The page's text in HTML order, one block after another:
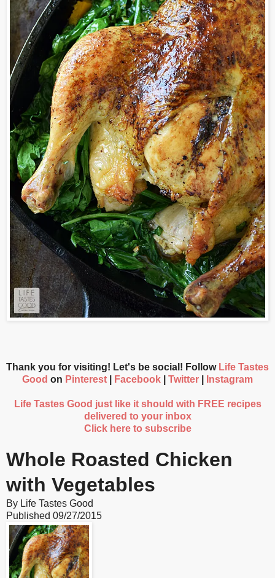
Thank you for visiting! Let's be social! Follow Life Tastes
Good on Pinterest Facebook Twitter Instagram
Life Tastes Good just like it should with FREE recipes
delivered to your inbox
Click here to subscribe
Whole Roasted Chicken
with Vegetables
By Life Tastes Good
Published 09/27/2015